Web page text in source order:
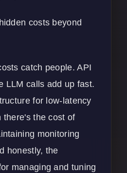
costs beyond
catch people. API
LLM calls add up fast.
for low-latency
there's the cost of
monitoring
honestly, the
managing and tuning